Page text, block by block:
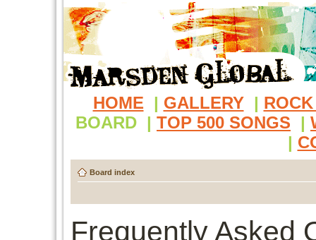
HOME | GALLERY |
BOARD | TOP 500 SONGS |
|
Board index
Frequently Asked